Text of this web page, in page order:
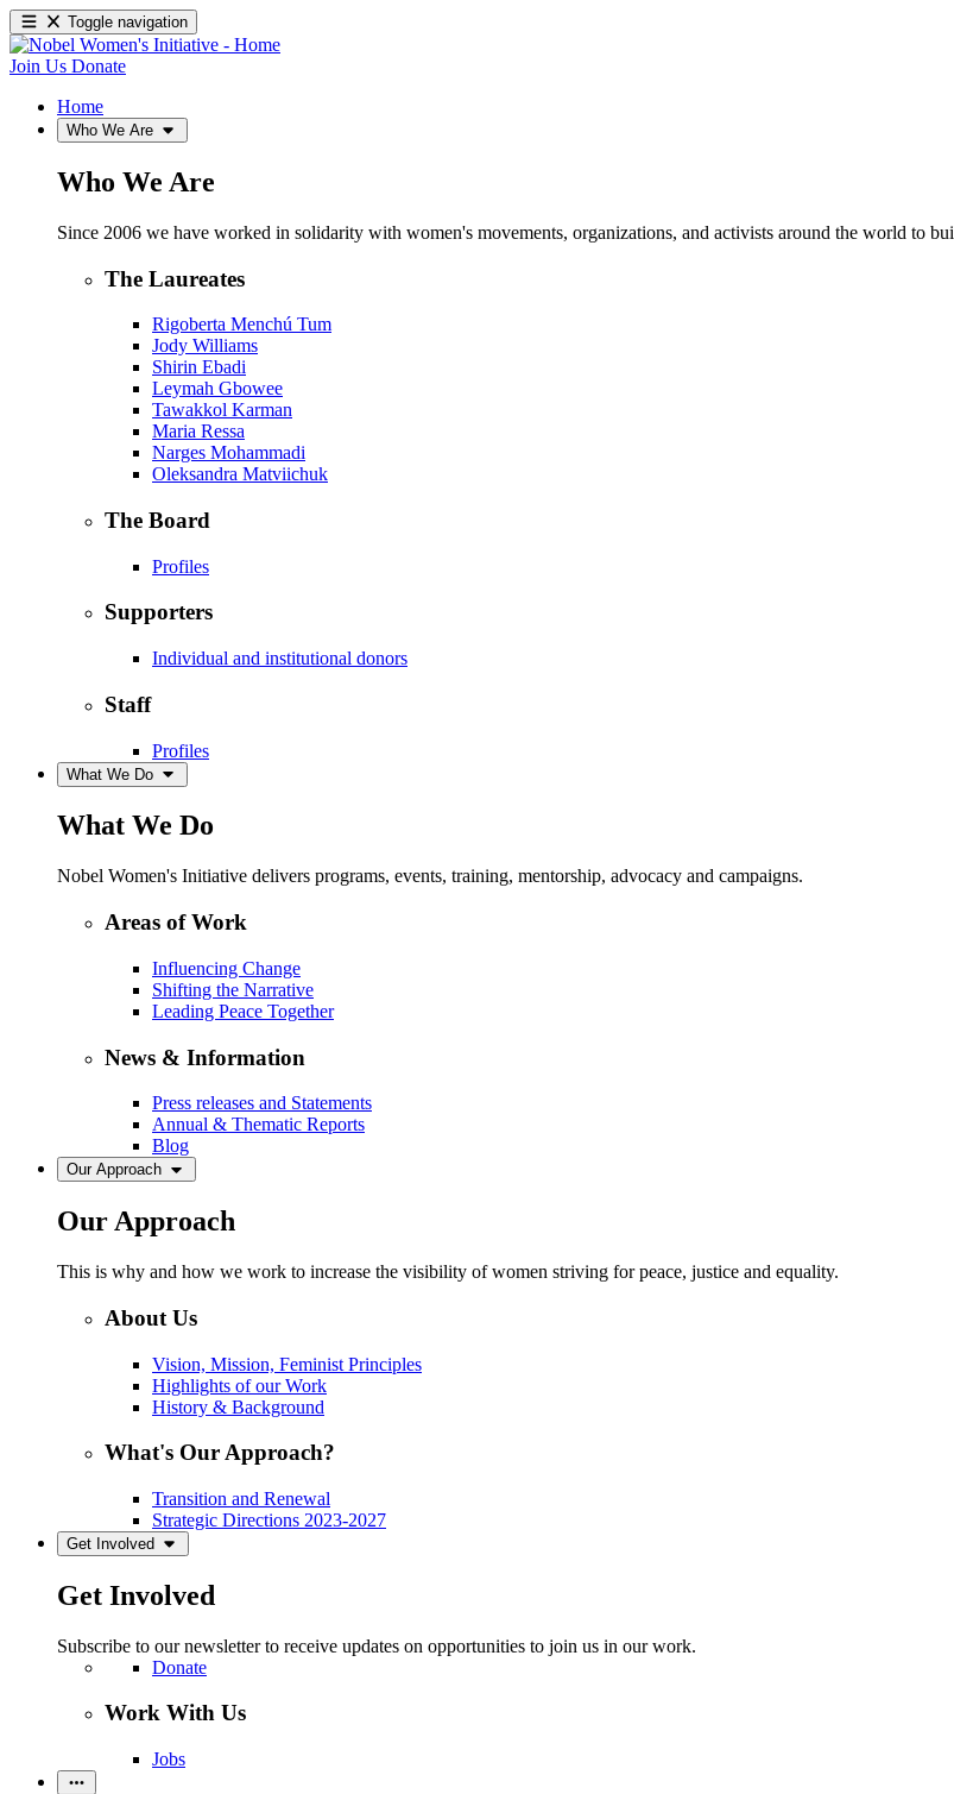
Toggle navigation
Join Us Donate
Home
Who We Are
Who We Are
Since 2006 we have worked in solidarity with women's movements, organizations, and activists around the world to
The Laureates
Rigoberta Menchú Tum
Jody Williams
Shirin Ebadi
Leymah Gbowee
Tawakkol Karman
Maria Ressa
Narges Mohammadi
Oleksandra Matviichuk
The Board
Profiles
Supporters
Individual and institutional donors
Staff
Profiles
What We Do
What We Do
Nobel Women's Initiative delivers programs, events, training, mentorship, advocacy and campaigns.
Areas of Work
Influencing Change
Shifting the Narrative
Leading Peace Together
News & Information
Press releases and Statements
Annual & Thematic Reports
Blog
Our Approach
Our Approach
This is why and how we work to increase the visibility of women striving for peace, justice and equality.
About Us
Vision, Mission, Feminist Principles
Highlights of our Work
History & Background
What's Our Approach?
Transition and Renewal
Strategic Directions 2023-2027
Get Involved
Get Involved
Subscribe to our newsletter to receive updates on opportunities to join us in our work.
Donate
Work With Us
Jobs